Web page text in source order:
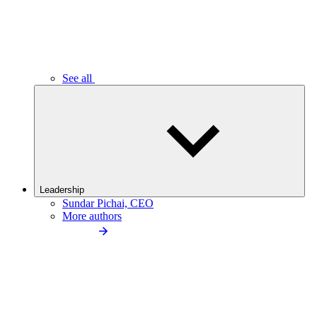
See all
Leadership
Sundar Pichai, CEO
More authors